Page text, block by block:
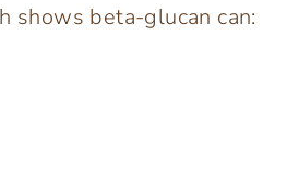
shows beta-glucan can: